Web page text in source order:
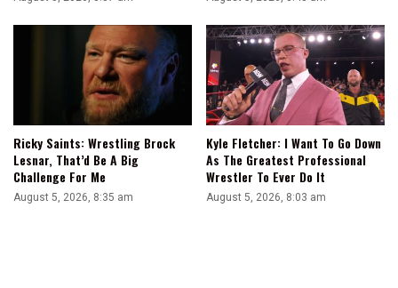
Ricky Saints: Wrestling Brock
Lesnar, That’d Be A Big
Challenge For Me
August 5, 2026, 8:35 am
Kyle Fletcher: I Want To Go Down
As The Greatest Professional
Wrestler To Ever Do It
August 5, 2026, 8:03 am